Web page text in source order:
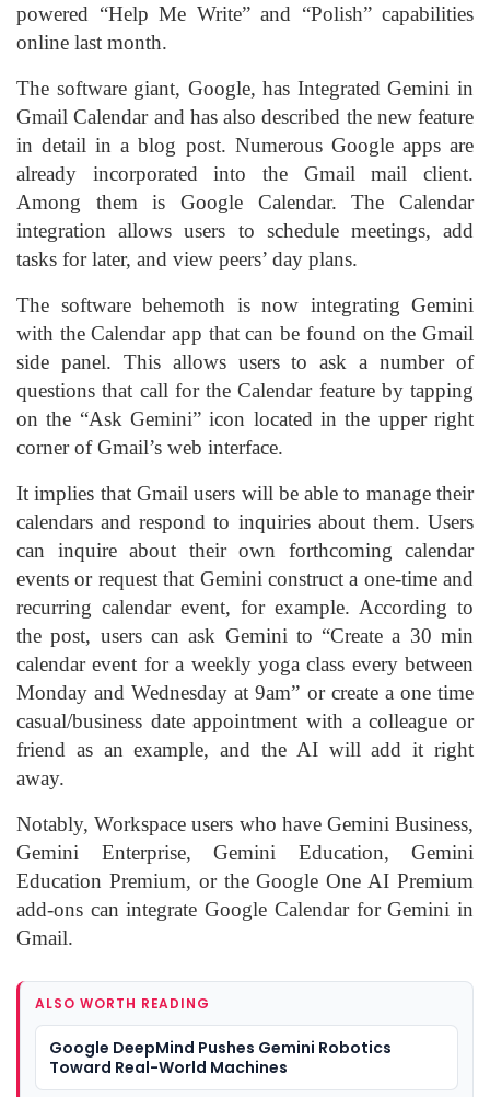
powered “Help Me Write” and “Polish” capabilities
online last month.
The software giant, Google, has Integrated Gemini in
Gmail Calendar and has also described the new feature
in detail in a blog post. Numerous Google apps are
already incorporated into the Gmail mail client.
Among them is Google Calendar. The Calendar
integration allows users to schedule meetings, add
tasks for later, and view peers’ day plans.
The software behemoth is now integrating Gemini
with the Calendar app that can be found on the Gmail
side panel. This allows users to ask a number of
questions that call for the Calendar feature by tapping
on the “Ask Gemini” icon located in the upper right
corner of Gmail’s web interface.
It implies that Gmail users will be able to manage their
calendars and respond to inquiries about them. Users
can inquire about their own forthcoming calendar
events or request that Gemini construct a one-time and
recurring calendar event, for example. According to
the post, users can ask Gemini to “Create a 30 min
calendar event for a weekly yoga class every between
Monday and Wednesday at 9am” or create a one time
casual/business date appointment with a colleague or
friend as an example, and the AI will add it right
away.
Notably, Workspace users who have Gemini Business,
Gemini Enterprise, Gemini Education, Gemini
Education Premium, or the Google One AI Premium
add-ons can integrate Google Calendar for Gemini in
Gmail.
ALSO WORTH READING
Google DeepMind Pushes Gemini Robotics
Toward Real-World Machines